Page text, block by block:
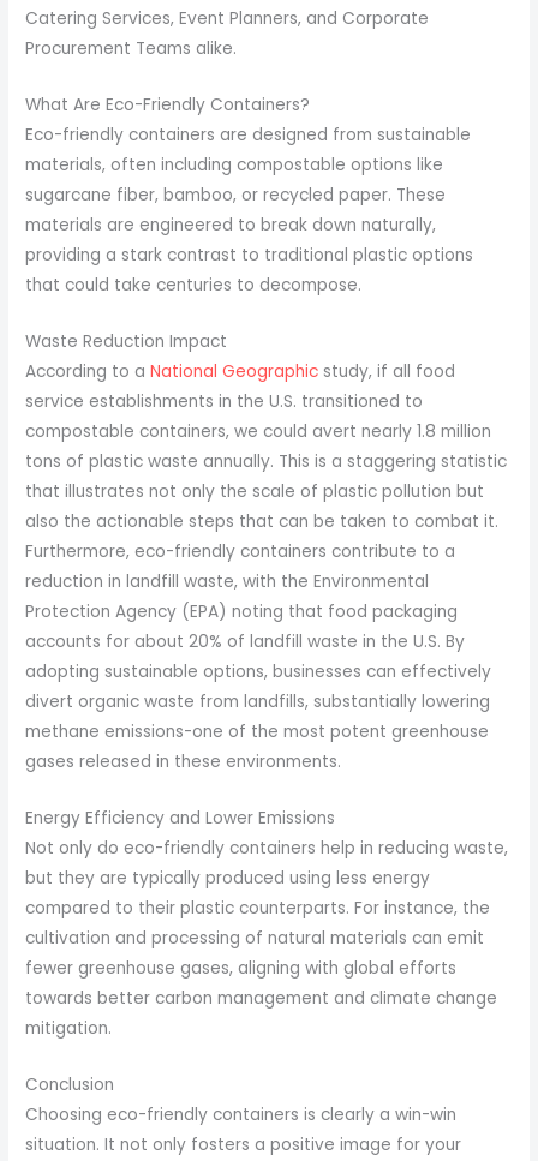
Catering Services, Event Planners, and Corporate
Procurement Teams alike.
What Are Eco-Friendly Containers?
Eco-friendly containers are designed from sustainable
materials, often including compostable options like
sugarcane fiber, bamboo, or recycled paper. These
materials are engineered to break down naturally,
providing a stark contrast to traditional plastic options
that could take centuries to decompose.
Waste Reduction Impact
According to aNational Geographic study, if all food
service establishments in the U.S. transitioned to
compostable containers, we could avert nearly 1.8 million
tons of plastic waste annually. This is a staggering statistic
that illustrates not only the scale of plastic pollution but
also the actionable steps that can be taken to combat it.
Furthermore, eco-friendly containers contribute to a
reduction in landfill waste, with the Environmental
Protection Agency (EPA) noting that food packaging
accounts for about 20% of landfill waste in the U.S. By
adopting sustainable options, businesses can effectively
divert organic waste from landfills, substantially lowering
methane emissions-one of the most potent greenhouse
gases released in these environments.
Energy Efficiency and Lower Emissions
Not only do eco-friendly containers help in reducing waste,
but they are typically produced using less energy
compared to their plastic counterparts. For instance, the
cultivation and processing of natural materials can emit
fewer greenhouse gases, aligning with global efforts
towards better carbon management and climate change
mitigation.
Conclusion
Choosing eco-friendly containers is clearly a win-win
situation. It not only fosters a positive image for your